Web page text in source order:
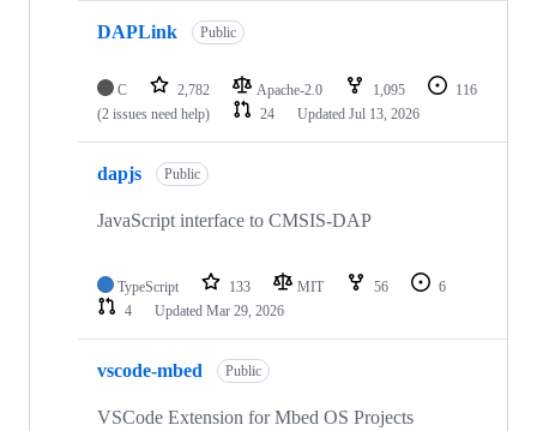
DAPLink Public
C 2,782 Apache-2.0 1,095
116
(2 issues need help)
24 Updated Jul 13, 2026
dapjs Public
JavaScript interface to CMSIS-DAP
TypeScript 133 MIT 56
6
4
Updated Mar 29, 2026
vscode-mbed Public
VSCode Extension for Mbed OS Projects